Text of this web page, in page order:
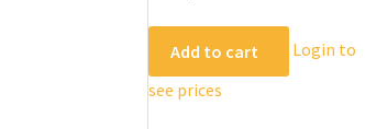
Add to cart
Login to
see prices